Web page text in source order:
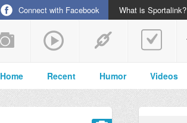
Connect with Facebook What is Sportalink?
Home Recent Humor Videos